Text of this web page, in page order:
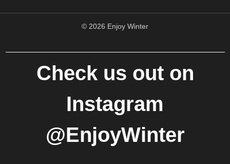
© 2026 Enjoy Winter
Check us out on
Instagram
@EnjoyWinter